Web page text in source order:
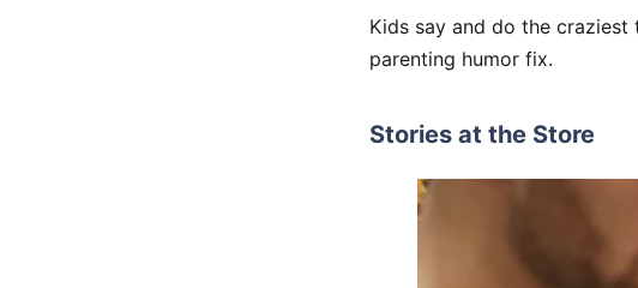
Kids say and do the
parenting humor fix.
Stories at the Store